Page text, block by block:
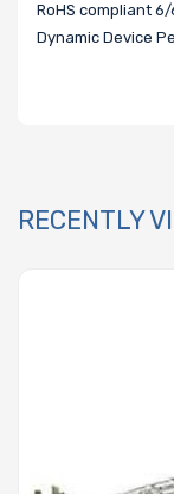
RoHS compliant 6/
Dynamic Device
RECENTLY